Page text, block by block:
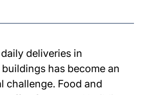
deliveries in
has become an
challenge. Food and